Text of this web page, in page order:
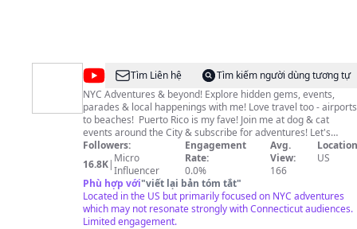
@Beth
Frank
@farbav
Tìm Liên hệ
Tìm kiếm người dùng tương tự
NYC Adventures & beyond! Explore hidden gems, events,
parades & local happenings with me! Love travel too - airports
to beaches! ️ Puerto Rico is my fave! Join me at dog & cat
events around the City & subscribe for adventures! Let's
explore new places together! ~ If you want to buy me a coffee
to fuel my adventures - THANK YOU SO MUCH! Your support
means everything to me: https://ko-fi.com/farbav ~ Thank you
for watching, hitting the like button, commenting, and
subscribing! ~Any requests for future videos? Leave a
comment or email me atyoutube@farbav.comBeth + Frank
40 W 51st St 1994 New York NY 10020 http://www.farbav.com
Followers:
16.8K| Micro
Influencer
Engagement
Rate:
0.0%
Avg.
View:
166
US
Phù hợp với"viết lại bản tóm tắt"
Located in the US but primarily focused on NYC adventures
which may not resonate strongly with Connecticut audiences.
Limited engagement.